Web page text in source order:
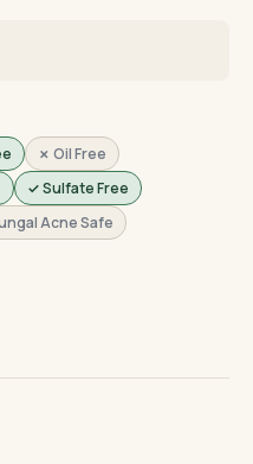
✗ Oil Free
✓ Sulfate Free
Acne Safe